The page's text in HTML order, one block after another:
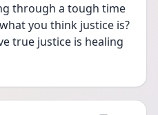
through a tough time
you think justice is?
true justice is healing